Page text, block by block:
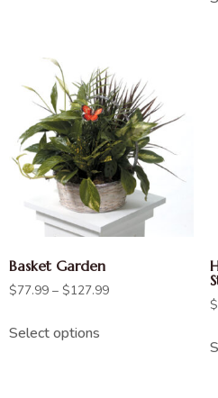
Basket Garden
$77.99 – $127.99
Select options
$